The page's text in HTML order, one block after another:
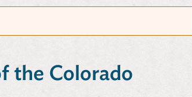
the Colorado